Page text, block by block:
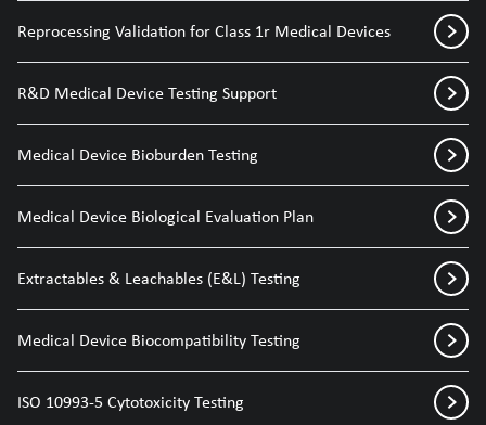
Reprocessing Validation for Class 1r Medical Devices
R&D Medical Device Testing Support
Medical Device Bioburden Testing
Medical Device Biological Evaluation Plan
Extractables & Leachables (E&L) Testing
Medical Device Biocompatibility Testing
ISO 10993-5 Cytotoxicity Testing